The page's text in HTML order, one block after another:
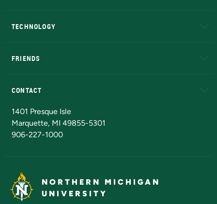
TECHNOLOGY
FRIENDS
CONTACT
1401 Presque Isle
Marquette, MI 49855-5301
906-227-1000
NORTHERN MICHIGAN
UNIVERSITY